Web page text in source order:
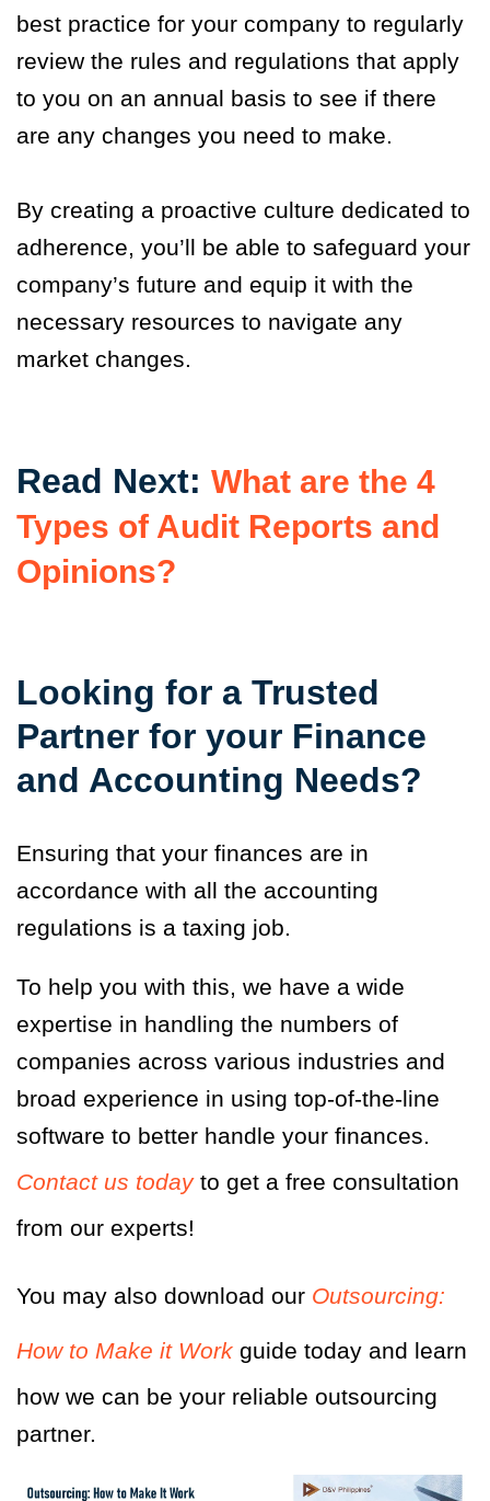
best practice for your company to regularly
review the rules and regulations that apply
to you on an annual basis to see if there
are any changes you need to make.
By creating a proactive culture dedicated to
adherence, you’ll be able to safeguard your
company’s future and equip it with the
necessary resources to navigate any
market changes.
Read Next: What are the 4
Types of Audit Reports and
Opinions?
Looking for a Trusted
Partner for your Finance
and Accounting Needs?
Ensuring that your finances are in
accordance with all the accounting
regulations is a taxing job.
To help you with this, we have a wide
expertise in handling the numbers of
companies across various industries and
broad experience in using top-of-the-line
software to better handle your finances.
Contact us todayto get a free consultation
from our experts!
You may also download our Outsourcing:
How to Make it Work guide today and learn
how we can be your reliable outsourcing
partner.